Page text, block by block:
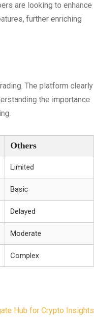
are looking to enhance
further enriching
The platform clearly
the importance
Others
Limited
Basic
Delayed
Moderate
Complex
Hub for Crypto Insights